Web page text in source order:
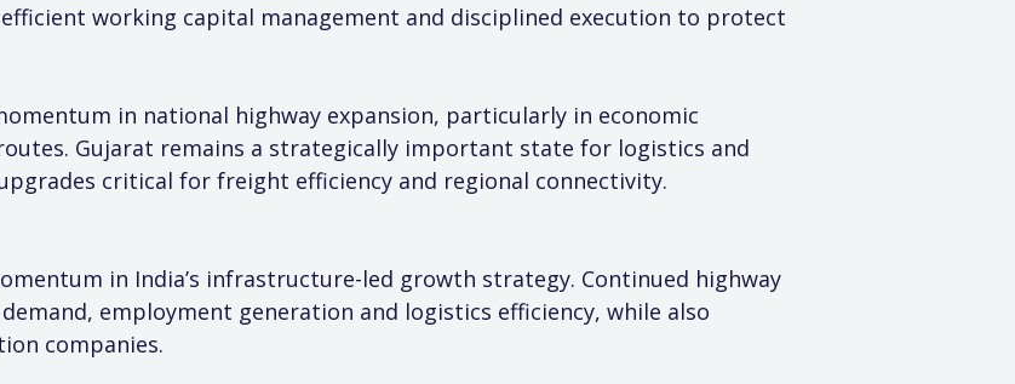
working capital management and disciplined execution to protect
in national highway expansion, particularly in economic
Gujarat remains a strategically important state for logistics and
critical for freight efficiency and regional connectivity.
in India’s infrastructure-led growth strategy. Continued highway
employment generation and logistics efficiency, while also
companies.